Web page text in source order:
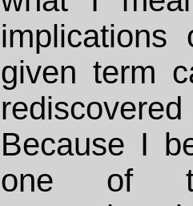
given term
Because I
one of